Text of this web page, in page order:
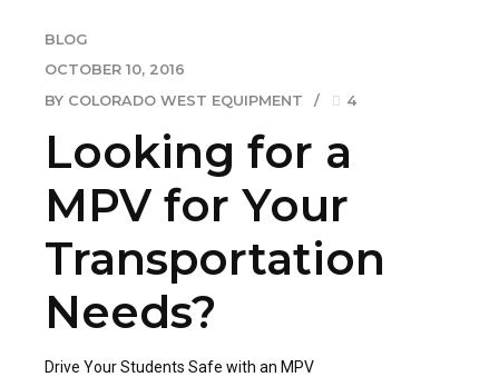
BLOG
OCTOBER 10, 2016
BY COLORADO WEST EQUIPMENT
4
Looking for a
MPV for Your
Transportation
Needs?
Drive Your Students Safe with an MPV